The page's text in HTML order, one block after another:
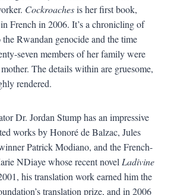
Cockroachesis her first book,
French in 2006. It’s a chronicling of
Rwandan genocide and the time
seven members of her family were
The details within are gruesome,
rendered.
Dr. Jordan Stump has an impressive
works by Honoré de Balzac, Jules
Patrick Modiano, and the French-
NDiaye whose recent novel Ladivine
his translation work earned him the
translation prize, and in 2006